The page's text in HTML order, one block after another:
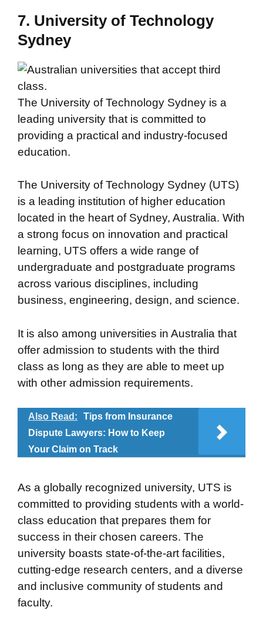
7. University of Technology
Sydney
The University of Technology Sydney is a
leading university that is committed to
providing a practical and industry-focused
education.
The University of Technology Sydney (UTS)
is a leading institution of higher education
located in the heart of Sydney, Australia. With
a strong focus on innovation and practical
learning, UTS offers a wide range of
undergraduate and postgraduate programs
across various disciplines, including
business, engineering, design, and science.
It is also among universities in Australia that
offer admission to students with the third
class as long as they are able to meet up
with other admission requirements.
Also Read:
Tips from Insurance
Dispute Lawyers: How to Keep
Your Claim on Track
As a globally recognized university, UTS is
committed to providing students with a world-
class education that prepares them for
success in their chosen careers. The
university boasts state-of-the-art facilities,
cutting-edge research centers, and a diverse
and inclusive community of students and
faculty.